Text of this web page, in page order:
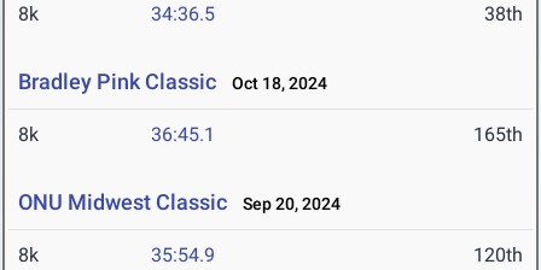
8k 34:36.5 38th
Bradley Pink Classic Oct 18, 2024
8k 36:45.1 165th
ONU Midwest Classic Sep 20, 2024
8k 35:54.9 120th